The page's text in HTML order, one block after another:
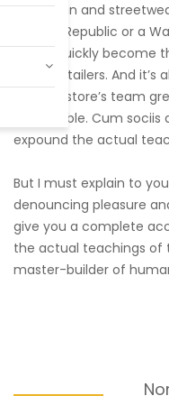
Our urban and
Banana Republic or a
We’ve quickly become
online retailers. And
and her store’s team
remarkable. Cum
expound the actual
But I must explain to
denouncing pleasure
give you a complete
the actual teachings of
master-builder of